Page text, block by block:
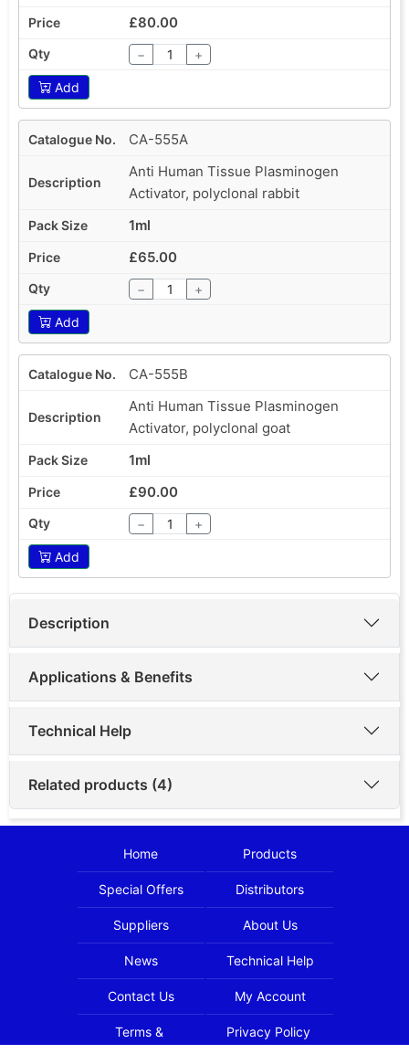
£80.00
− +
Add
CA-555A
Anti Human Tissue Plasminogen
Activator, polyclonal rabbit
1ml
£65.00
− +
Add
CA-555B
Anti Human Tissue Plasminogen
Activator, polyclonal goat
1ml
£90.00
− +
Add
Description
Applications & Benefits
Technical Help
Related products (4)
Home Products
Special Offers Distributors
Suppliers About Us
News Technical Help
Contact Us My Account
Terms &
Privacy Policy